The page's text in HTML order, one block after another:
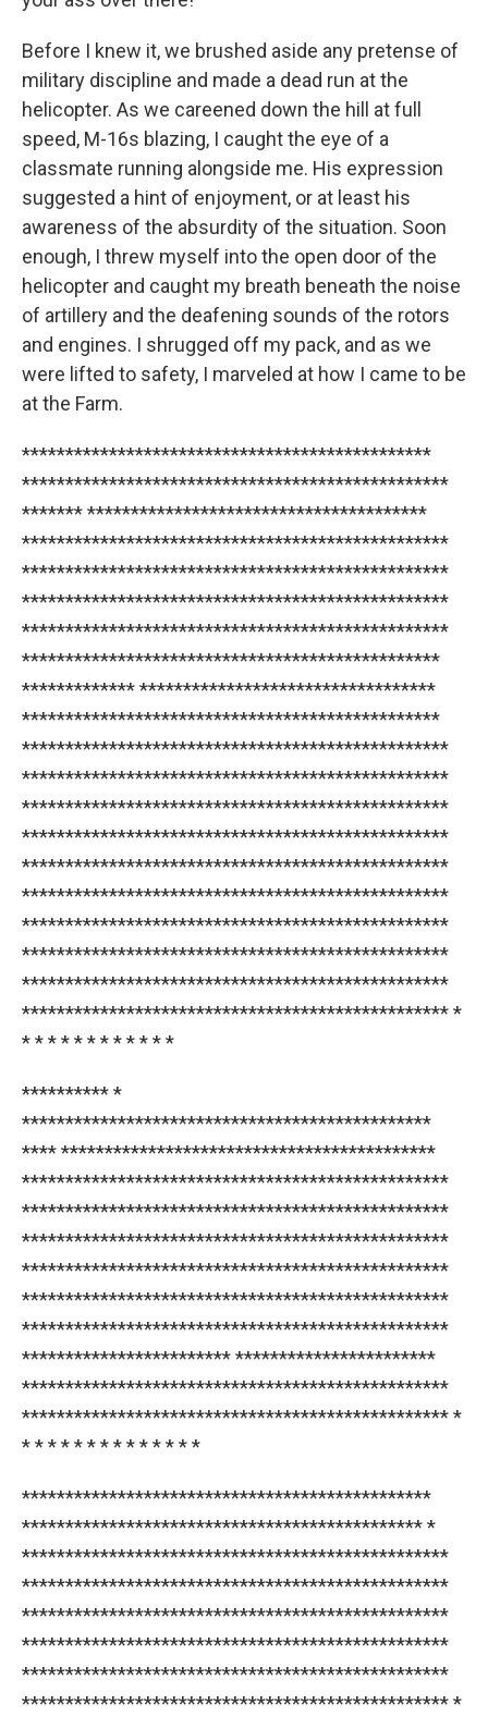
Before I knew it, we brushed aside any pretense of
military discipline and made a dead run at the
helicopter. As we careened down the hill at full
speed, M-16s blazing, I caught the eye of a
classmate running alongside me. His expression
suggested a hint of enjoyment, or at least his
awareness of the absurdity of the situation. Soon
enough, I threw myself into the open door of the
helicopter and caught my breath beneath the noise
of artillery and the deafening sounds of the rotors
and engines. I shrugged off my pack, and as we
were lifted to safety, I marveled at how I came to be
at the Farm.
***********************************************
*************************************************
******* ***************************************
*************************************************
*************************************************
*************************************************
*************************************************
************************************************
************* **********************************
************************************************
*************************************************
*************************************************
*************************************************
*************************************************
*************************************************
*************************************************
*************************************************
*************************************************
*************************************************
************************************************* *
* * * * * * * * * * * *
********** *
***********************************************
**** *******************************************
*************************************************
*************************************************
*************************************************
*************************************************
*************************************************
*************************************************
************************ ***********************
*************************************************
************************************************* *
* * * * * * * * * * * * * *
***********************************************
********************************************** *
*************************************************
*************************************************
*************************************************
*************************************************
*************************************************
************************************************* *